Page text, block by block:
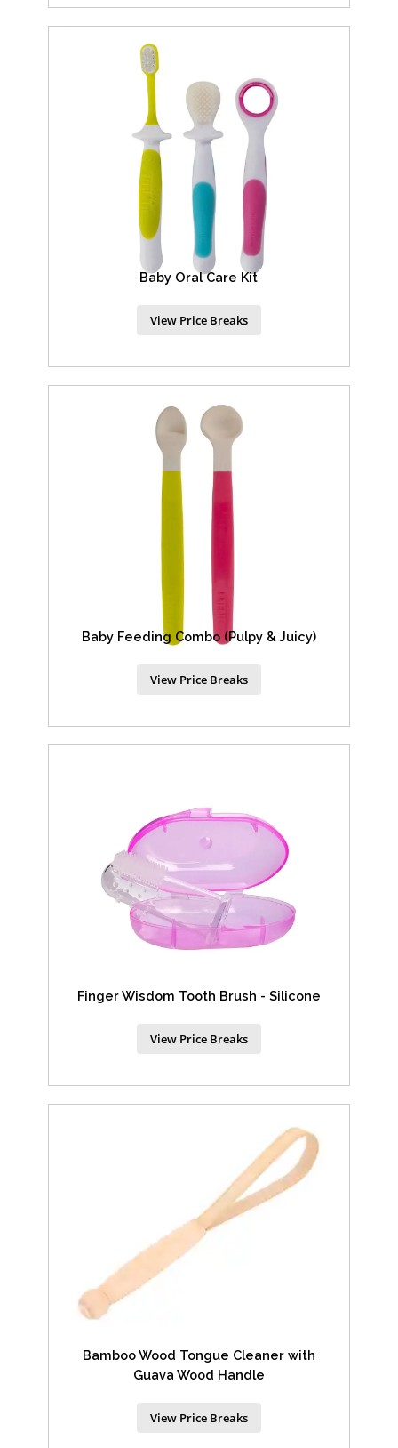
Baby Oral Care Kit
View Price Breaks
Baby Feeding Combo (Pulpy & Juicy)
View Price Breaks
Finger Wisdom Tooth Brush - Silicone
View Price Breaks
Bamboo Wood Tongue Cleaner with
Guava Wood Handle
View Price Breaks